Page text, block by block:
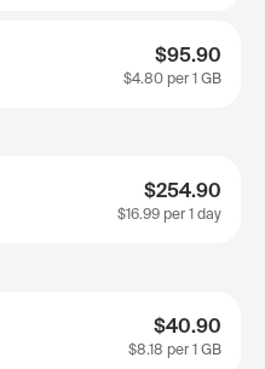
$95.90
$4.80 per 1 GB
$254.90
$16.99 per 1 day
$40.90
$8.18 per 1 GB